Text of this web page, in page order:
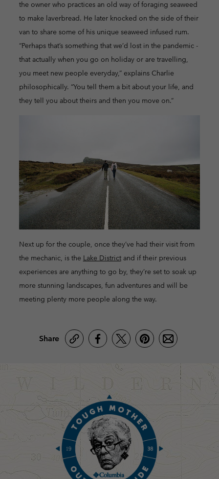
the owner who practices an old way of foraging seaweed
to make laverbread. He later knocked on the side of their
van to share some of his unique seaweed infused rum.
“Perhaps that’s something that we’d lost in the pandemic -
that actually when you go on holiday or are travelling,
you meet new people everyday,” explains Charlie
philosophically. “You tell them a bit about your life, and
they tell you about theirs and then you move on.”
Next up for the couple, once they’ve had their visit from
the mechanic, is the Lake Districtand if their previous
experiences are anything to go by, they’re set to soak up
more stunning landscapes, fun adventures and will be
meeting plenty more people along the way.
Share